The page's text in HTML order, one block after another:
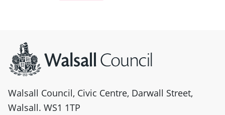
Walsall Council, Civic Centre, Darwall Street,
Walsall. WS1 1TP